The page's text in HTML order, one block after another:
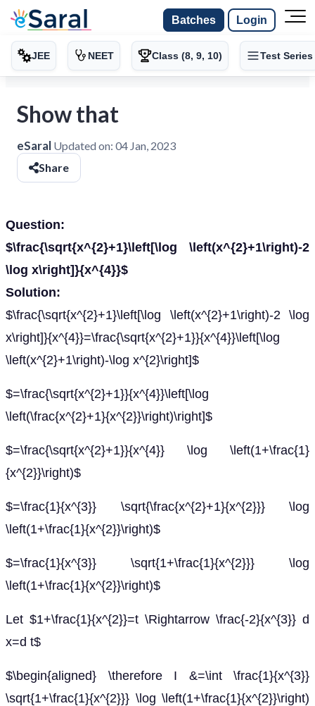
Batches Login
JEE NEET Class (8, 9, 10) Test Series
Show that
eSaral Updated on: 04 Jan, 2023
Share
Question:
$\frac{\sqrt{x^{2}+1}\left[\log \left(x^{2}+1\right)-2
\log x\right]}{x^{4}}$
Solution:
$\frac{\sqrt{x^{2}+1}\left[\log \left(x^{2}+1\right)-2 \log
x\right]}{x^{4}}=\frac{\sqrt{x^{2}+1}}{x^{4}}\left[\log
\left(x^{2}+1\right)-\log x^{2}\right]$
$=\frac{\sqrt{x^{2}+1}}{x^{4}}\left[\log
\left(\frac{x^{2}+1}{x^{2}}\right)\right]$
$=\frac{\sqrt{x^{2}+1}}{x^{4}} \log \left(1+\frac{1}
{x^{2}}\right)$
$=\frac{1}{x^{3}} \sqrt{\frac{x^{2}+1}{x^{2}}} \log
\left(1+\frac{1}{x^{2}}\right)$
$=\frac{1}{x^{3}} \sqrt{1+\frac{1}{x^{2}}} \log
\left(1+\frac{1}{x^{2}}\right)$
Let $1+\frac{1}{x^{2}}=t \Rightarrow \frac{-2}{x^{3}} d
x=d t$
$\begin{aligned} \therefore I &=\int \frac{1}{x^{3}}
\sqrt{1+\frac{1}{x^{2}}} \log \left(1+\frac{1}{x^{2}}\right)